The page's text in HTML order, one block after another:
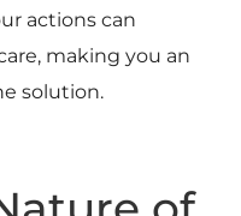
actions can
making you an
solution.